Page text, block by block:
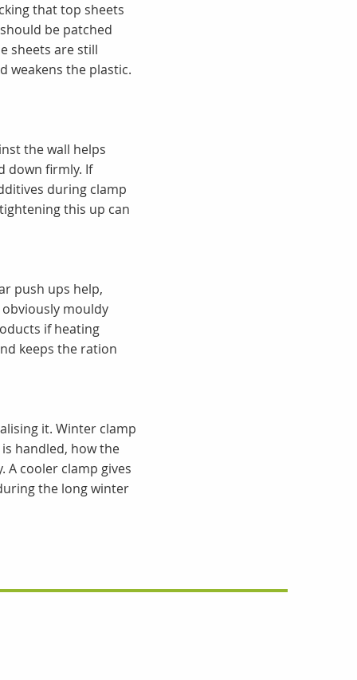
that top sheets
be patched
sheets are still
weakens the plastic.
the wall helps
down firmly. If
during clamp
this up can
push ups help,
mouldy
if heating
keeps the ration
it. Winter clamp
handled, how the
A cooler clamp gives
the long winter